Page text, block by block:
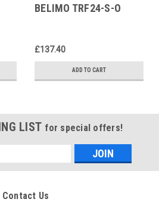
BELIMO TRF24-S-O
£137.40
ADD TO CART
LIST for special offers!
Contact Us